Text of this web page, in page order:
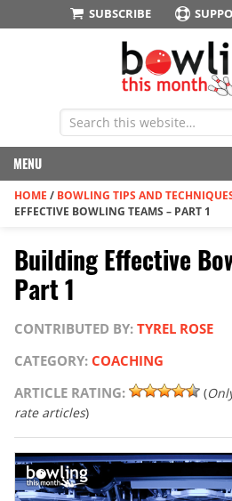
SUBSCRIBE
MENU
HOME / BOWLING TIPS AND
EFFECTIVE BOWLING TEAMS – PART 1
Building Effective
Part 1
CONTRIBUTED BY: TYREL ROSE
CATEGORY: COACHING
ARTICLE RATING:
(
rate articles)